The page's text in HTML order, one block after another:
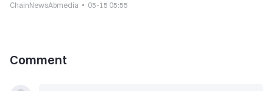
ChainNewsAbmedia 05-15 05:55
Comment